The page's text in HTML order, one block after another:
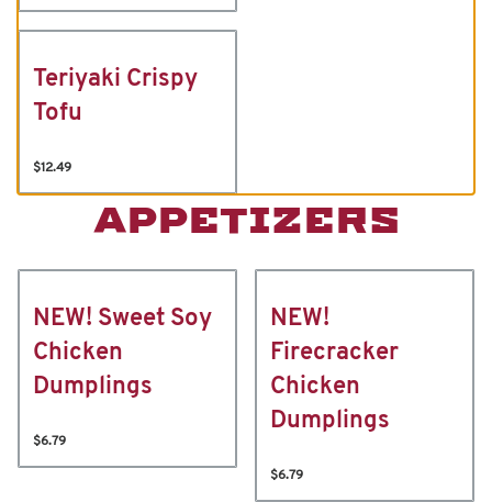
Teriyaki Crispy
Tofu
$12.49
APPETIZERS
NEW! Sweet Soy
Chicken
Dumplings
$6.79
NEW!
Firecracker
Chicken
Dumplings
$6.79